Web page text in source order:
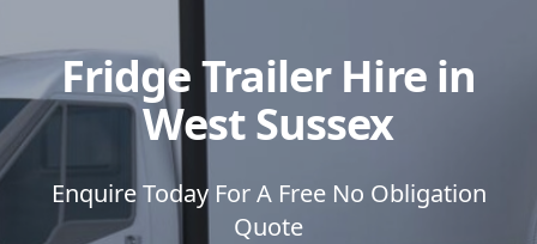
Fridge Trailer Hire in
West Sussex
Enquire Today For A Free No Obligation
Quote